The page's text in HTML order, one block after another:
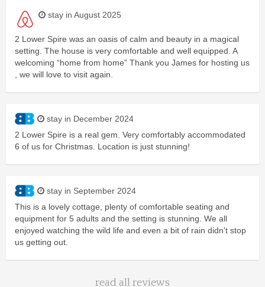
stay in August 2025
2 Lower Spire was an oasis of calm and beauty in a magical
setting. The house is very comfortable and well equipped. A
welcoming “home from home” Thank you James for hosting us
, we will love to visit again.
stay in December 2024
2 Lower Spire is a real gem. Very comfortably accommodated
6 of us for Christmas. Location is just stunning!
stay in September 2024
This is a lovely cottage, plenty of comfortable seating and
equipment for 5 adults and the setting is stunning. We all
enjoyed watching the wild life and even a bit of rain didn't stop
us getting out.
read all reviews